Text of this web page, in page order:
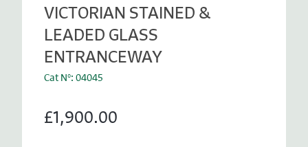
VICTORIAN STAINED &
LEADED GLASS
ENTRANCEWAY
Cat N°: 04045
£1,900.00